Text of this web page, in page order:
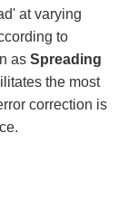
at varying
to
as Spreading
the most
correction is